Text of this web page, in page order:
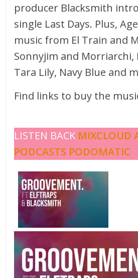
producer Blacksmith
single Last Days. Plus,
music from El Train and
Sonnyjim and Morriarchi,
Tara Lily, Navy Blue and
Find links to buy the
LISTEN BACK MIXCLOUD
PODCASTS PODOMATIC